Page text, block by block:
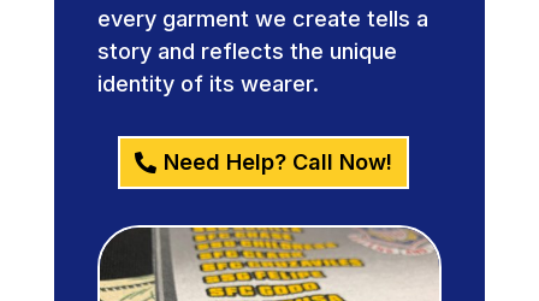
every garment we create tells a
story and reflects the unique
identity of its wearer.
Need Help? Call Now!